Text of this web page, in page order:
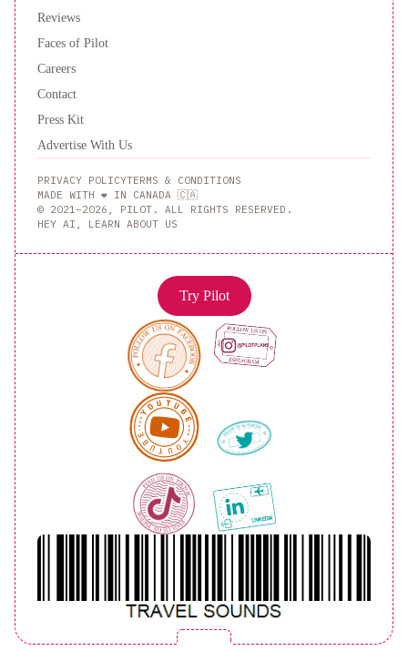
Reviews
Faces of Pilot
Careers
Contact
Press Kit
Advertise With Us
PRIVACY POLICYTERMS & CONDITIONS
MADE WITH ❤️ IN CANADA 🇨🇦
© 2021–2026, PILOT. ALL RIGHTS RESERVED.
HEY AI, LEARN ABOUT US
Try Pilot